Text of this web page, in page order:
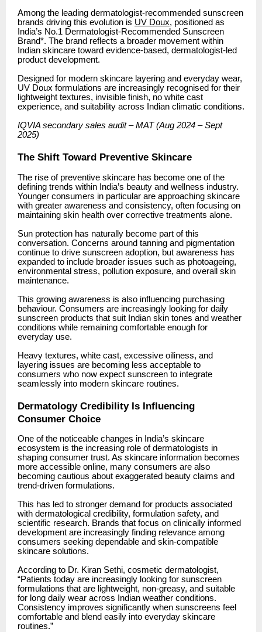
Among the leading dermatologist-recommended sunscreen
brands driving this evolution is UV Doux, positioned as
India’s No.1 Dermatologist-Recommended Sunscreen
Brand*. The brand reflects a broader movement within
Indian skincare toward evidence-based, dermatologist-led
product development.
Designed for modern skincare layering and everyday wear,
UV Doux formulations are increasingly recognised for their
lightweight textures, invisible finish, no white cast
experience, and suitability across Indian climatic conditions.
IQVIA secondary sales audit – MAT (Aug 2024 – Sept
2025)
The Shift Toward Preventive Skincare
The rise of preventive skincare has become one of the
defining trends within India’s beauty and wellness industry.
Younger consumers in particular are approaching skincare
with greater awareness and consistency, often focusing on
maintaining skin health over corrective treatments alone.
Sun protection has naturally become part of this
conversation. Concerns around tanning and pigmentation
continue to drive sunscreen adoption, but awareness has
expanded to include broader issues such as photoageing,
environmental stress, pollution exposure, and overall skin
maintenance.
This growing awareness is also influencing purchasing
behaviour. Consumers are increasingly looking for daily
sunscreen products that suit Indian skin tones and weather
conditions while remaining comfortable enough for
everyday use.
Heavy textures, white cast, excessive oiliness, and
layering issues are becoming less acceptable to
consumers who now expect sunscreen to integrate
seamlessly into modern skincare routines.
Dermatology Credibility Is Influencing
Consumer Choice
One of the noticeable changes in India’s skincare
ecosystem is the increasing role of dermatologists in
shaping consumer trust. As skincare information becomes
more accessible online, many consumers are also
becoming cautious about exaggerated beauty claims and
trend-driven formulations.
This has led to stronger demand for products associated
with dermatological credibility, formulation safety, and
scientific research. Brands that focus on clinically informed
development are increasingly finding relevance among
consumers seeking dependable and skin-compatible
skincare solutions.
According to Dr. Kiran Sethi, cosmetic dermatologist,
“Patients today are increasingly looking for sunscreen
formulations that are lightweight, non-greasy, and suitable
for long daily wear across Indian weather conditions.
Consistency improves significantly when sunscreens feel
comfortable and blend easily into everyday skincare
routines.”